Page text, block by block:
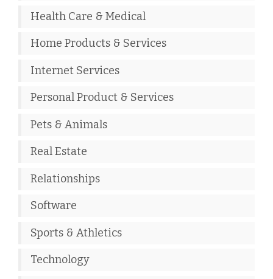
Health Care & Medical
Home Products & Services
Internet Services
Personal Product & Services
Pets & Animals
Real Estate
Relationships
Software
Sports & Athletics
Technology